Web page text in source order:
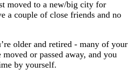
moved to a new/big city for
a couple of close friends and no
older and retired - many of your
or passed away, and you
by yourself.